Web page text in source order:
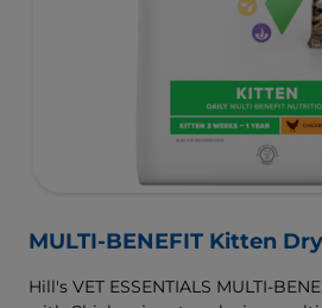
MULTI-BENEFIT Kitten
Hill's VET ESSENTIALS MULTI-